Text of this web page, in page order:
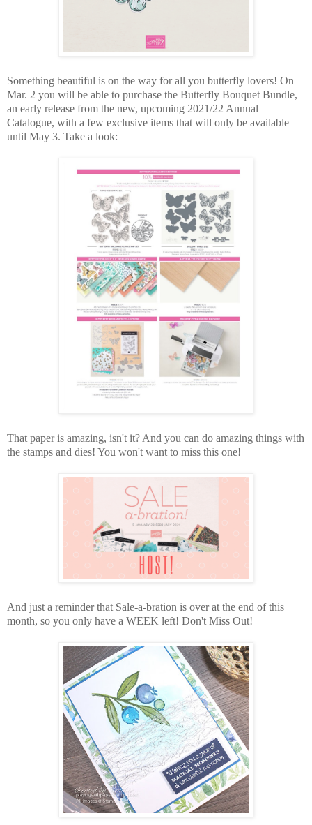
Something beautiful is on the way for all you butterfly lovers! On
Mar. 2 you will be able to purchase the Butterfly Bouquet Bundle,
an early release from the new, upcoming 2021/22 Annual
Catalogue, with a few exclusive items that will only be available
until May 3. Take a look:
That paper is amazing, isn't it? And you can do amazing things with
the stamps and dies! You won't want to miss this one!
And just a reminder that Sale-a-bration is over at the end of this
month, so you only have a WEEK left! Don't Miss Out!